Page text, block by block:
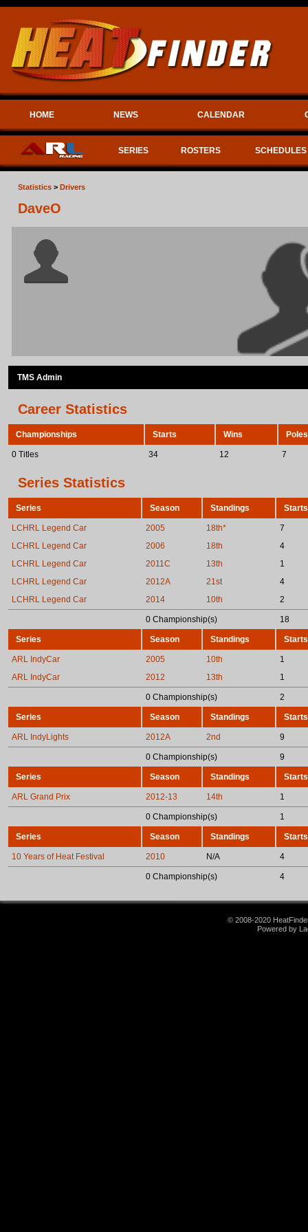
HOME NEWS CALENDAR
SERIES ROSTERS SCHEDULES
Statistics > Drivers
DaveO
TMS Admin
Career Statistics
Championships Starts Wins Poles
0 Titles 34 12 7
Series Statistics
Series Season Standings Starts
LCHRL Legend Car 2005 18th*
7
LCHRL Legend Car
2006 18th
4
LCHRL Legend Car
2011C 13th
1
LCHRL Legend Car
2012A 21st
4
LCHRL Legend Car
2014 10th 2
0 Championship(s) 18
Series Season Standings Starts
ARL IndyCar 2005 10th
1
ARL IndyCar
2012 13th 1
0 Championship(s) 2
Series Season Standings Starts
ARL IndyLights 2012A 2nd 9
0 Championship(s) 9
Series Season Standings Starts
ARL Grand Prix 2012-13 14th 1
0 Championship(s) 1
Series Season Standings Starts
10 Years of Heat Festival 2010 N/A 4
0 Championship(s) 4
© 2008-2020
Powered by